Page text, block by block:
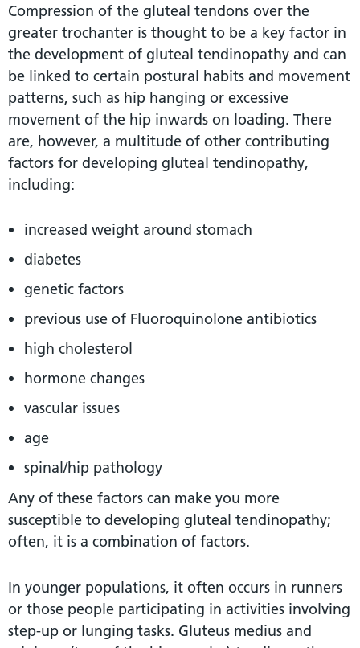
Compression of the gluteal tendons over the
greater trochanter is thought to be a key factor in
the development of gluteal tendinopathy and can
be linked to certain postural habits and movement
patterns, such as hip hanging or excessive
movement of the hip inwards on loading. There
are, however, a multitude of other contributing
factors for developing gluteal tendinopathy,
including:
increased weight around stomach
diabetes
genetic factors
previous use of Fluoroquinolone antibiotics
high cholesterol
hormone changes
vascular issues
age
spinal/hip pathology
Any of these factors can make you more
susceptible to developing gluteal tendinopathy;
often, it is a combination of factors.
In younger populations, it often occurs in runners
or those people participating in activities involving
step-up or lunging tasks. Gluteus medius and